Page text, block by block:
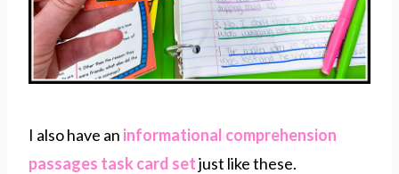
I also have an informational comprehension
passages task card setjust like these.